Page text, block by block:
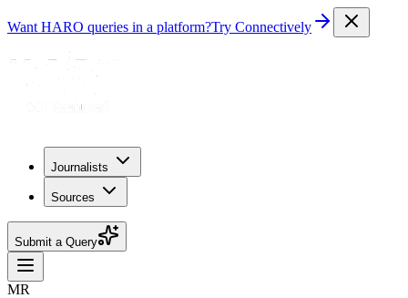
Want HARO queries in a platform?Try Connectively
Journalists
Sources
Submit a Query
MR